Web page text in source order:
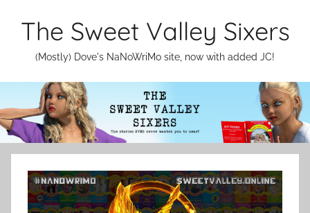
The Sweet Valley Sixers
(Mostly) Dove's NaNoWriMo site, now with added JC!